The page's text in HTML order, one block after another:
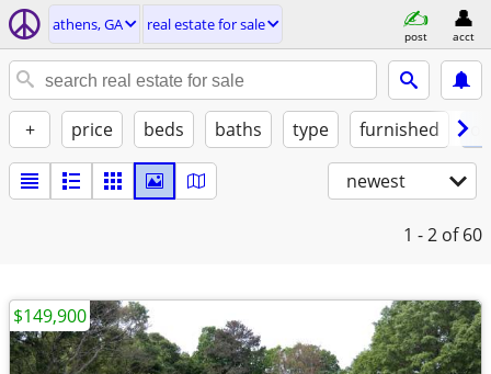
athens, GA real estate for sale
post acct
+ price beds baths type furnished
newest
1 - 2 of 60
$149,900